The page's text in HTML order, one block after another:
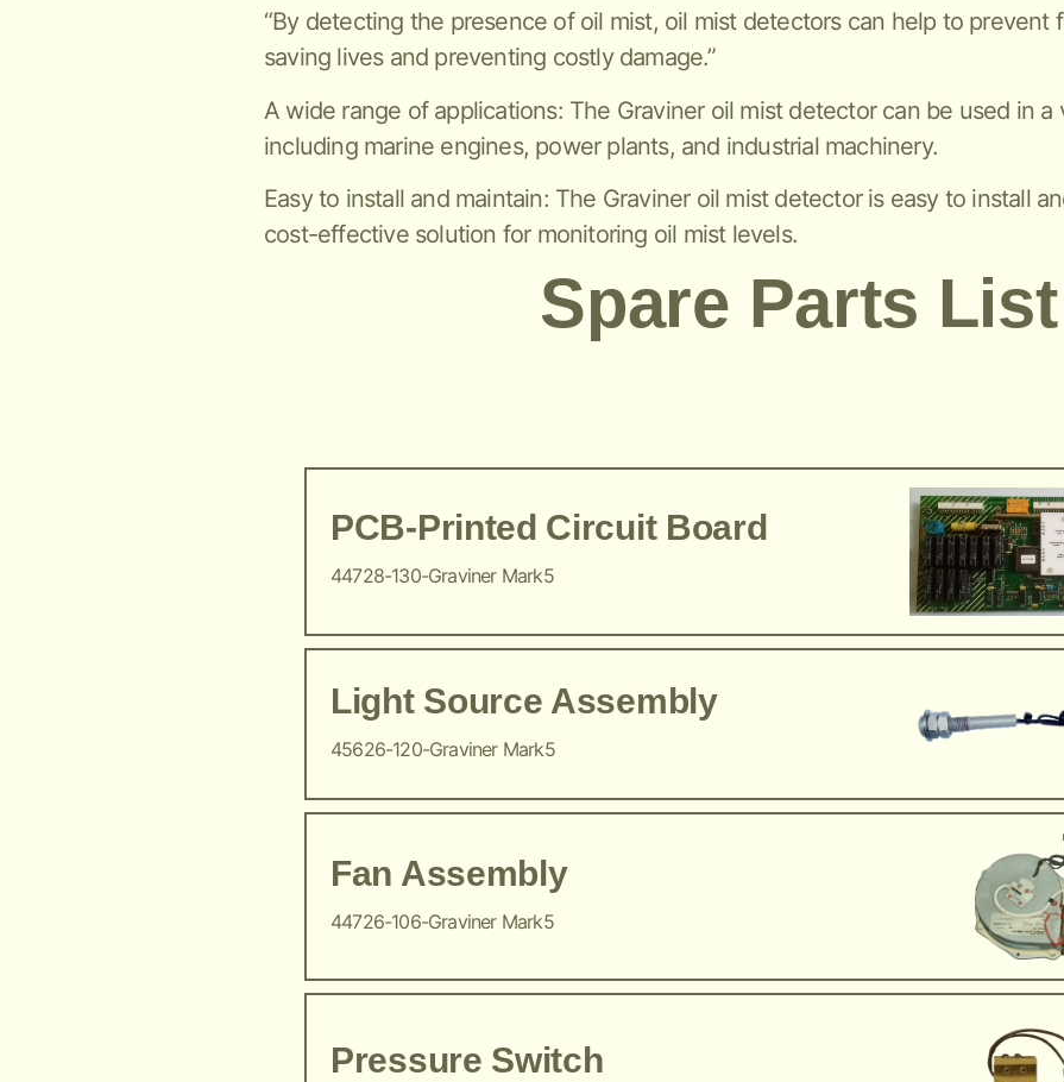
“By detecting the presence of oil mist, oil mist detectors can help to prevent
saving lives and preventing costly damage.”
A wide range of applications: The Graviner oil mist detector can be used in a
including marine engines, power plants, and industrial machinery.
Easy to install and maintain: The Graviner oil mist detector is easy to install
cost-effective solution for monitoring oil mist levels.
Spare Parts List
PCB-Printed Circuit Board
44728-130-Graviner Mark5
Light Source Assembly
45626-120-Graviner Mark5
Fan Assembly
44726-106-Graviner Mark5
Pressure Switch